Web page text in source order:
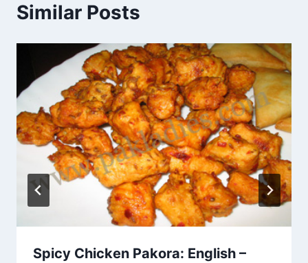
Similar Posts
Spicy Chicken Pakora: English –